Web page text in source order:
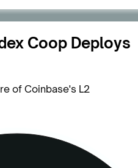
Coop Deploys
of Coinbase's L2